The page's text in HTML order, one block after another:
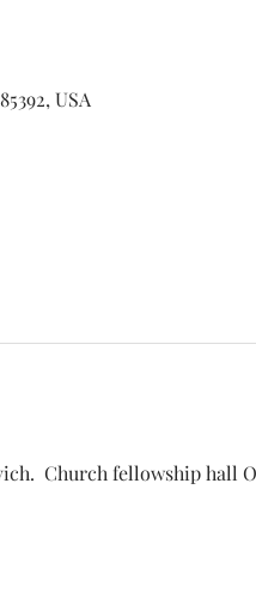
USA
Church fellowship hall